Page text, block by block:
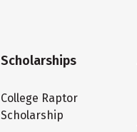
Scholarships
College Raptor
Scholarship